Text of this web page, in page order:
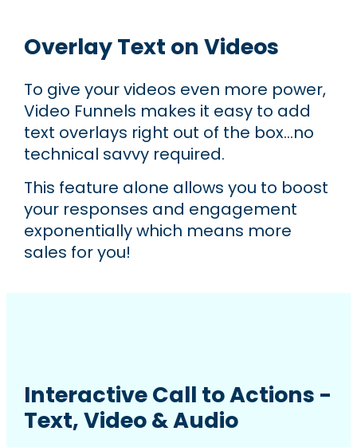
Overlay Text on Videos
To give your videos even more power,
Video Funnels makes it easy to add
text overlays right out of the box...no
technical savvy required.
This feature alone allows you to boost
your responses and engagement
exponentially which means more
sales for you!
Interactive Call to Actions -
Text, Video & Audio